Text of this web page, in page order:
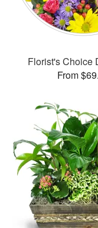
Florist's Choice
From